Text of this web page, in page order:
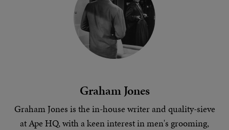
Graham Jones
Graham Jones is the in-house writer and quality-sieve
at Ape HQ, with a keen interest inmen's grooming,